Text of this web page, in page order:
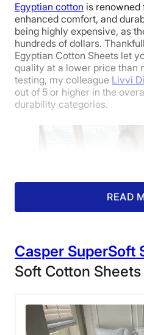
5
Egyptian cotton is renowned
enhanced comfort, and
being highly expensive, as
hundreds of dollars.
Egyptian Cotton Sheets let
quality at a lower price than
testing, my colleague Livvi
out of 5 or higher in the
durability categories.
Our tester Livvi
Snow Egyptian
READ
Casper SuperSoft
Soft Cotton Sheets